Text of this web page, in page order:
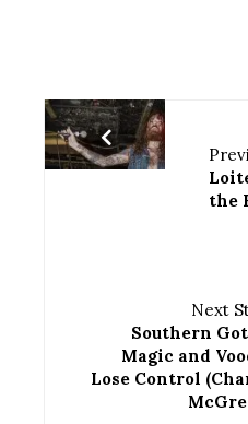
the
Next
Southern
Magic and
Lose Control